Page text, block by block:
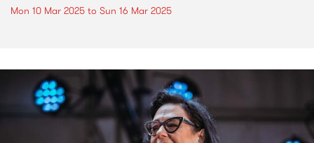
Mon 10 Mar 2025 to Sun 16 Mar 2025